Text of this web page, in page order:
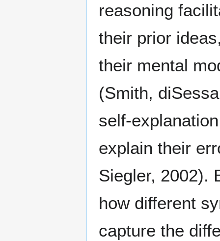
reasoning
their prior
their mental
(Smith,
self-
explain their
Siegler, 2002).
how different
capture the